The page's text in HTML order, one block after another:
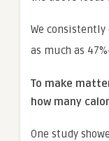
We
as much as
To make
how many
One study